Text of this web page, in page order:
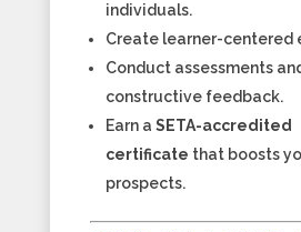
individuals.
Create learner-centered
Conduct assessments
constructive feedback.
Earn a SETA-accredited
certificate that boosts
prospects.